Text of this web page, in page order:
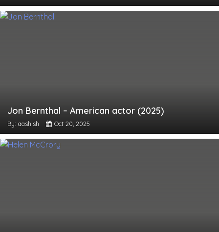
Jon Bernthal – American actor (2025)
By: aashish Oct 20, 2025